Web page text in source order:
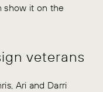
show it on the
veterans
Ari and Darri